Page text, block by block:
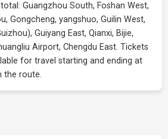
Guangzhou South, Foshan West,
Gongcheng, yangshuo, Guilin West,
Guiyang East, Qianxi, Bijie,
Airport, Chengdu East. Tickets
for travel starting and ending at
the route.